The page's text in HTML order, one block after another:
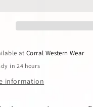
atCorral Western Wear
in 24 hours
information